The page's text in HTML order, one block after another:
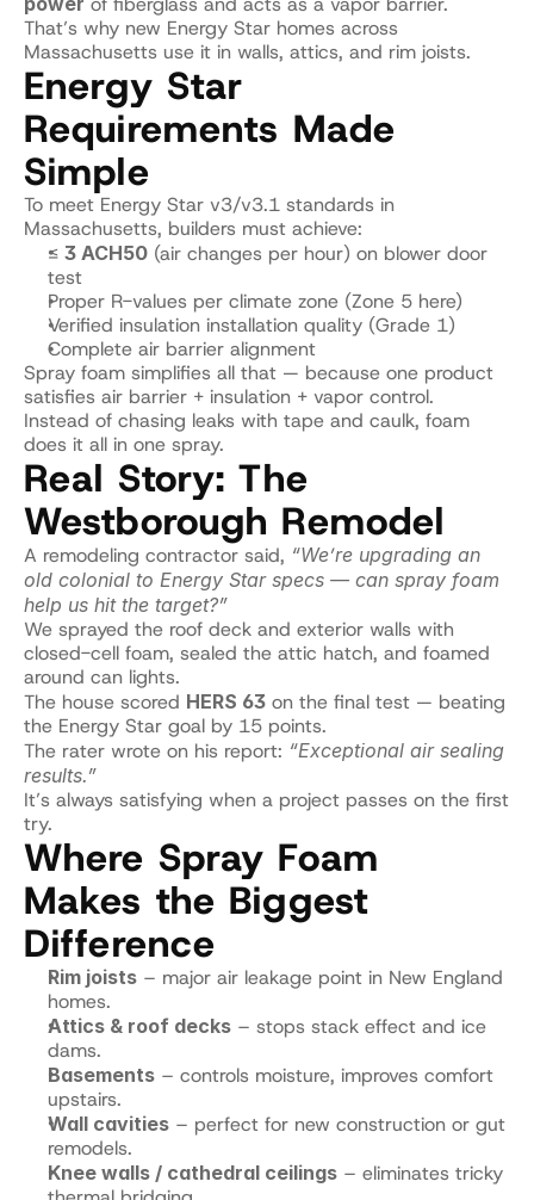
That’s why new Energy Star homes across
Massachusetts use it in walls, attics, and rim joists.
Energy Star
Requirements Made
Simple
To meet Energy Star v3/v3.1 standards in
Massachusetts, builders must achieve:
≤ 3 ACH50 (air changes per hour) on blower door
test
Proper R-values per climate zone (Zone 5 here)
Verified insulation installation quality (Grade 1)
Complete air barrier alignment
Spray foam simplifies all that — because one product
satisfies air barrier + insulation + vapor control.
Instead of chasing leaks with tape and caulk, foam
does it all in one spray.
Real Story: The
Westborough Remodel
A remodeling contractor said, “We’re upgrading an
old colonial to Energy Star specs — can spray foam
help us hit the target?”
We sprayed the roof deck and exterior walls with
closed-cell foam, sealed the attic hatch, and foamed
around can lights.
The house scored HERS 63 on the final test — beating
the Energy Star goal by 15 points.
The rater wrote on his report: “Exceptional air sealing
results.”
It’s always satisfying when a project passes on the first
try.
Where Spray Foam
Makes the Biggest
Difference
Rim joists – major air leakage point in New England
homes.
Attics & roof decks – stops stack effect and ice
dams.
Basements – controls moisture, improves comfort
upstairs.
Wall cavities – perfect for new construction or gut
remodels.
Knee walls / cathedral ceilings – eliminates tricky